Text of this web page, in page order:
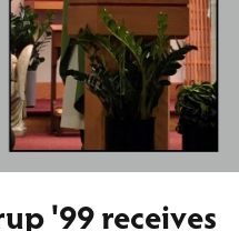
'99 receives